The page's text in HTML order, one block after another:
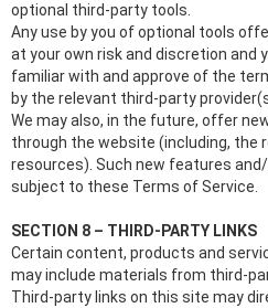
optional third-party tools.
Any use by you of optional tools
at your own risk and discretion and
familiar with and approve of the
by the relevant third-party
We may also, in the future, offer
through the website (including, the
resources). Such new features
subject to these Terms of Service.
SECTION 8 – THIRD-PARTY LINKS
Certain content, products and
may include materials from third-
Third-party links on this site may